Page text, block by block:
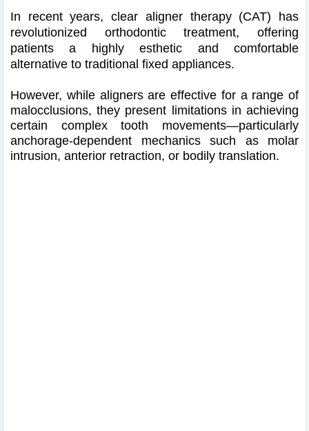
In recent years, clear aligner therapy (CAT) has
revolutionized orthodontic treatment, offering
patients a highly esthetic and comfortable
alternative to traditional fixed appliances.
However, while aligners are effective for a range of
malocclusions, they present limitations in achieving
certain complex tooth movements—particularly
anchorage-dependent mechanics such as molar
intrusion, anterior retraction, or bodily translation.